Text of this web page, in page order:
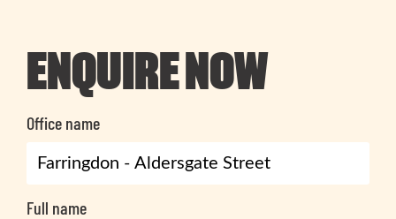
ENQUIRE NOW
Office name
Full name